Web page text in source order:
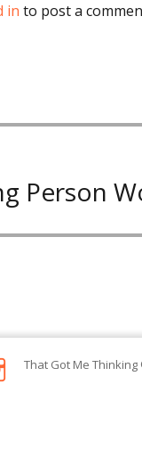
in to post a
Person
instagram
That Got Me Thinking